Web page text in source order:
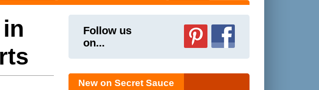
Follow us
on...
New on Secret Sauce